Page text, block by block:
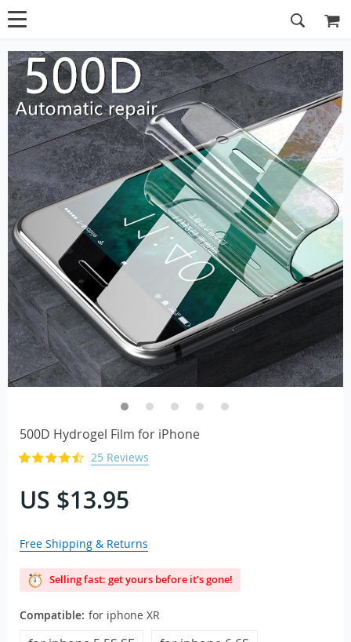
500D Hydrogel Film for iPhone
25 Reviews
US $13.95
Free Shipping & Returns
Selling fast: get yours before it’s gone!
Compatible: for iphone XR